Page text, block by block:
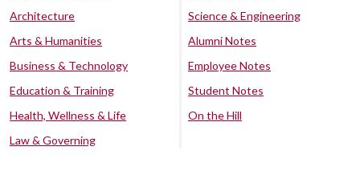
Architecture
Arts & Humanities
Business & Technology
Education & Training
Health, Wellness & Life
Law & Governing
Science & Engineering
Alumni Notes
Employee Notes
Student Notes
On the Hill